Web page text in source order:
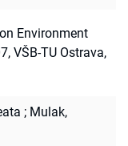
Environment
VŠB-TU Ostrava,
; Mulak,